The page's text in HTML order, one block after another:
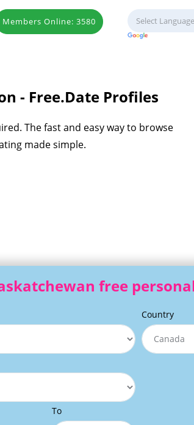
Members Online: 3580
- Free.Date Profiles
The fast and easy way to browse
made simple.
free
To
Country